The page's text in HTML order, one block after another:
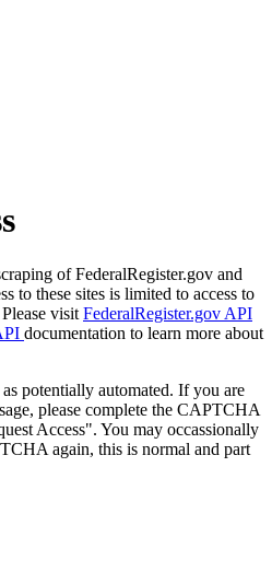
of FederalRegister.gov and
to these sites is limited to access to
visit FederalRegister.gov API
documentation to learn more about
potentially automated. If you are
please complete the CAPTCHA
Access". You may occassionally
again, this is normal and part